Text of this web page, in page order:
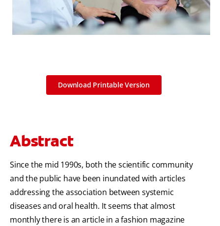
Download Printable Version
Abstract
Since the mid 1990s, both the scientific community
and the public have been inundated with articles
addressing the association between systemic
diseases and oral health. It seems that almost
monthly there is an article in a fashion magazine